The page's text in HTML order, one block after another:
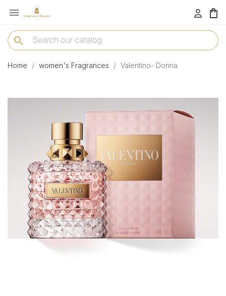
menu 
search
Home women's Fragrances Valentino- Donna